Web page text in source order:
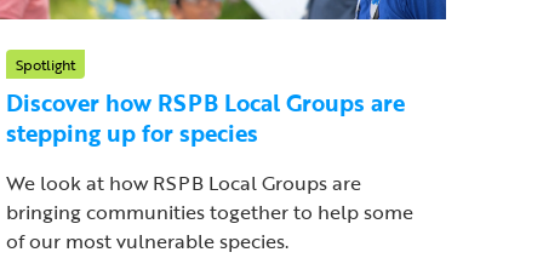
Spotlight
Discover how RSPB Local Groups are
stepping up for species
We look at how RSPB Local Groups are
bringing communities together to help some
of our most vulnerable species.